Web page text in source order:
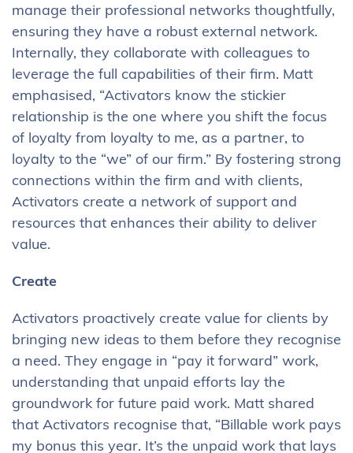
manage their professional networks thoughtfully,
ensuring they have a robust external network.
Internally, they collaborate with colleagues to
leverage the full capabilities of their firm. Matt
emphasised, “Activators know the stickier
relationship is the one where you shift the focus
of loyalty from loyalty to me, as a partner, to
loyalty to the “we” of our firm.” By fostering strong
connections within the firm and with clients,
Activators create a network of support and
resources that enhances their ability to deliver
value.
Create
Activators proactively create value for clients by
bringing new ideas to them before they recognise
a need. They engage in “pay it forward” work,
understanding that unpaid efforts lay the
groundwork for future paid work. Matt shared
that Activators recognise that, “Billable work pays
my bonus this year. It’s the unpaid work that lays